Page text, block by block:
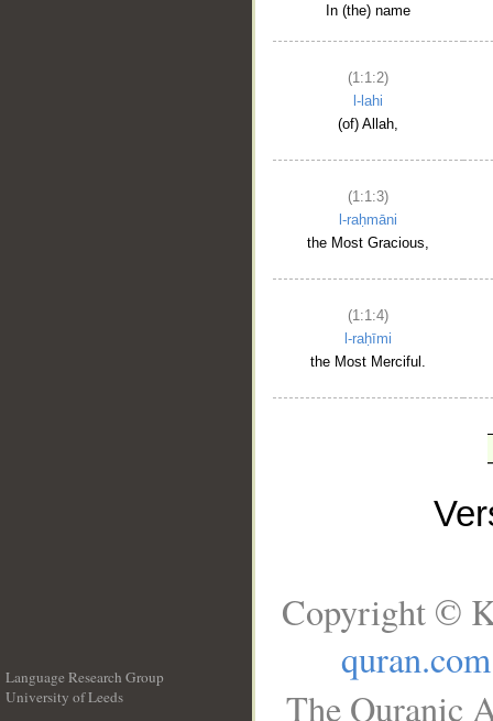
In (the) name
(1:1:2)
l-lahi
(of) Allah,
(1:1:3)
l-raḥmāni
the Most Gracious,
(1:1:4)
l-raḥīmi
the Most Merciful.
Language Research Group
University of Leeds
Copyright ©
quran.com
The Quranic